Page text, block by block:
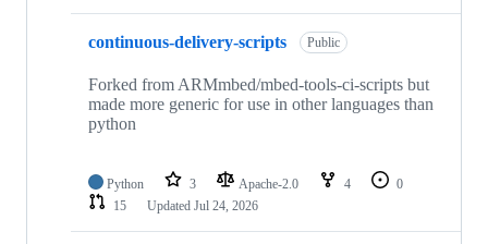
continuous-delivery-scripts Public
Forked from ARMmbed/mbed-tools-ci-scripts but
made more generic for use in other languages than
python
Python 3 Apache-2.0 4
0
15
Updated Jul 24, 2026